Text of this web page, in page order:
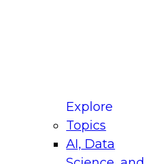
Explore
Topics
AI, Data
for Modernizing
Panel will focus